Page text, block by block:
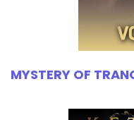
MYSTERY OF